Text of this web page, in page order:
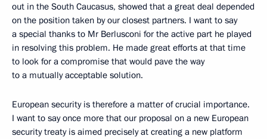
out in the South Caucasus, showed that a great deal depended
on the position taken by our closest partners. I want to say
a special thanks to Mr Berlusconi for the active part he played
in resolving this problem. He made great efforts at that time
to look for a compromise that would pave the way
to a mutually acceptable solution.
European security is therefore a matter of crucial importance.
I want to say once more that our proposal on a new European
security treaty is aimed precisely at creating a new platform